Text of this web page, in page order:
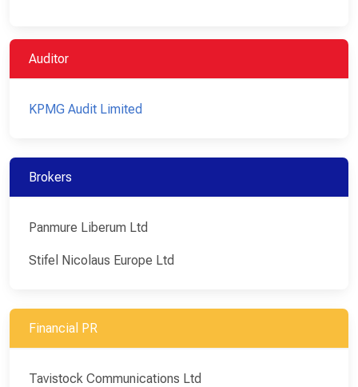
Auditor
KPMG Audit Limited
Brokers
Panmure Liberum Ltd
Stifel Nicolaus Europe Ltd
Financial PR
Tavistock Communications Ltd